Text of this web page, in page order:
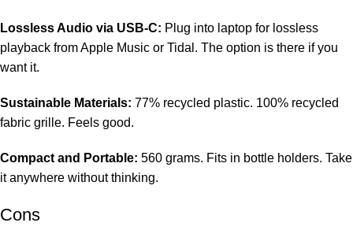
Lossless Audio via USB-C: Plug into laptop for lossless
playback from Apple Music or Tidal. The option is there if you
want it.
Sustainable Materials: 77% recycled plastic. 100% recycled
fabric grille. Feels good.
Compact and Portable: 560 grams. Fits in bottle holders. Take
it anywhere without thinking.
Cons